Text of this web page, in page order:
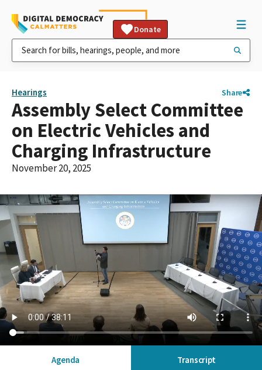
Donate
Hearings Share
Assembly Select Committee
on Electric Vehicles and
Charging Infrastructure
November 20, 2025
Agenda Transcript